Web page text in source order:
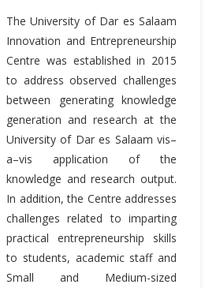
The University of Dar es Salaam
Innovation and Entrepreneurship
Centre was established in 2015
to address observed challenges
between generating knowledge
generation and research at the
University of Dar es Salaam vis–
a–vis application of the
knowledge and research output.
In addition, the Centre addresses
challenges related to imparting
practical entrepreneurship skills
to students, academic staff and
Small and Medium-sized